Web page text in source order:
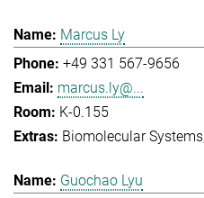
Marcus Ly
+49 331 567-9656
marcus.ly@...
K-0.155
Biomolecular Systems
Guochao Lyu